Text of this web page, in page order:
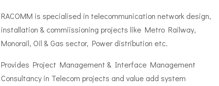
RACOMM is specialised in telecommunication network design,
installation & commiissioning projects like Metro Railway,
Monorail, Oil & Gas sector, Power distribution etc.
Provides Project Management & Interface Management
Consultancy in Telecom projects and value add system